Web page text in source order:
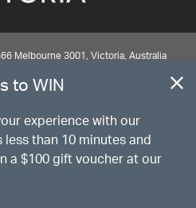
Melbourne 3001, Victoria, Australia
Disclaimer
Victoria Collections is available on
to WIN
experience with our
than 10 minutes and
a $100 gift voucher at our